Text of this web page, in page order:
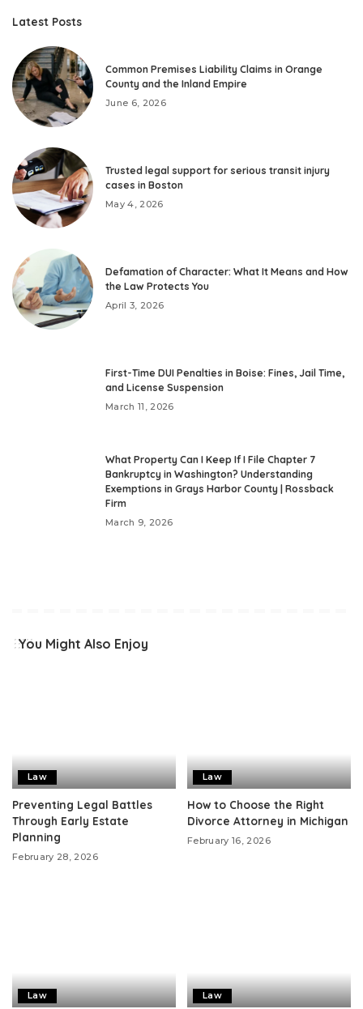
Latest Posts
Common Premises Liability Claims in Orange
County and the Inland Empire
June 6, 2026
Trusted legal support for serious transit injury
cases in Boston
May 4, 2026
Defamation of Character: What It Means and How
the Law Protects You
April 3, 2026
First-Time DUI Penalties in Boise: Fines, Jail Time,
and License Suspension
March 11, 2026
What Property Can I Keep If I File Chapter 7
Bankruptcy in Washington? Understanding
Exemptions in Grays Harbor County | Rossback
Firm
March 9, 2026
You Might Also Enjoy
Law
Preventing Legal Battles
Through Early Estate
Planning
February 28, 2026
Law
How to Choose the Right
Divorce Attorney in Michigan
February 16, 2026
Law Law